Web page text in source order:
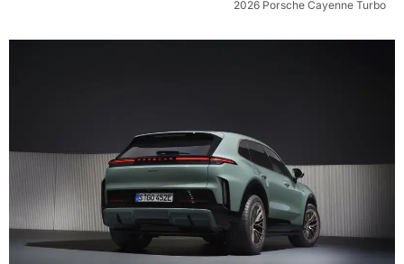
2026 Porsche Cayenne Turbo